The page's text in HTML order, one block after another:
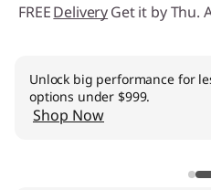
FREEDeliveryGet it by Thu.
Unlock big performance for
options under $999.
Shop Now